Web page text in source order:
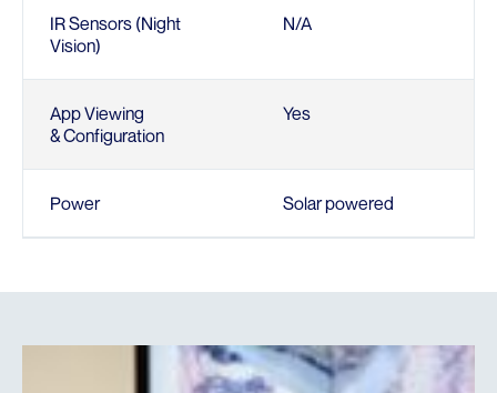
IR Sensors (Night
Vision)
N/A
App Viewing
& Configuration
Yes
Power Solar powered